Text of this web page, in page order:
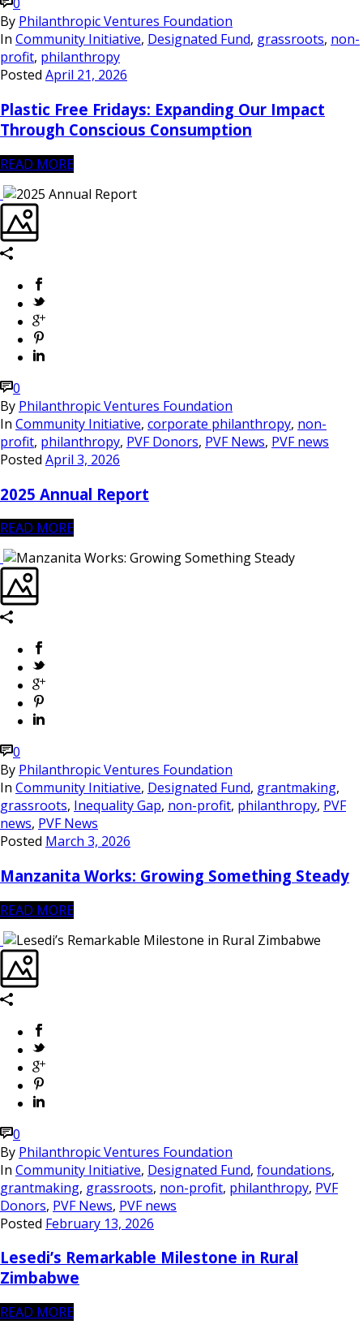
By Philanthropic Ventures Foundation
In Community Initiative, Designated Fund, grassroots, non-
profit, philanthropy
Posted April 21, 2026
Plastic Free Fridays: Expanding Our Impact
Through Conscious Consumption
READ MORE
0
By Philanthropic Ventures Foundation
In Community Initiative, corporate philanthropy, non-
profit, philanthropy, PVF Donors, PVF News, PVF news
Posted April 3, 2026
2025 Annual Report
READ MORE
0
By Philanthropic Ventures Foundation
In Community Initiative, Designated Fund, grantmaking,
grassroots, Inequality Gap, non-profit, philanthropy, PVF
news, PVF News
Posted March 3, 2026
Manzanita Works: Growing Something Steady
READ MORE
0
By Philanthropic Ventures Foundation
In Community Initiative, Designated Fund, foundations,
grantmaking, grassroots, non-profit, philanthropy, PVF
Donors, PVF News, PVF news
Posted February 13, 2026
Lesedi’s Remarkable Milestone in Rural
Zimbabwe
READ MORE